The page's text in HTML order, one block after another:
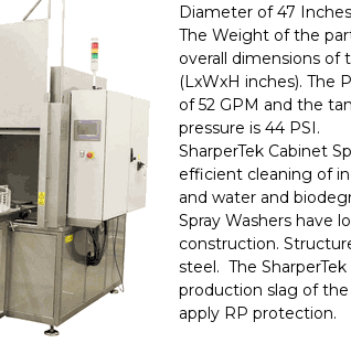
Diameter of 47
The Weight of the
overall dimensions of
(LxWxH inches). The
of 52 GPM and the
pressure is 44 PSI.
SharperTek Cabinet
efficient cleaning of
and water and
Spray Washers have
construction.
steel. The
production slag of
apply RP protection.